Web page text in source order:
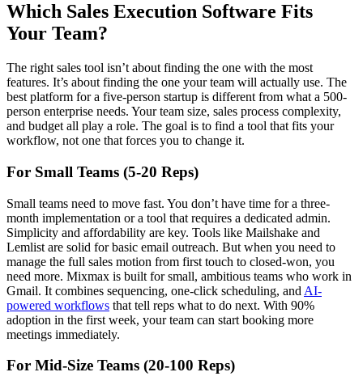
Which Sales Execution Software Fits
Your Team?
The right sales tool isn’t about finding the one with the most
features. It’s about finding the one your team will actually use. The
best platform for a five-person startup is different from what a 500-
person enterprise needs. Your team size, sales process complexity,
and budget all play a role. The goal is to find a tool that fits your
workflow, not one that forces you to change it.
For Small Teams (5-20 Reps)
Small teams need to move fast. You don’t have time for a three-
month implementation or a tool that requires a dedicated admin.
Simplicity and affordability are key. Tools like Mailshake and
Lemlist are solid for basic email outreach. But when you need to
manage the full sales motion from first touch to closed-won, you
need more. Mixmax is built for small, ambitious teams who work in
Gmail. It combines sequencing, one-click scheduling, and AI-
powered workflows that tell reps what to do next. With 90%
adoption in the first week, your team can start booking more
meetings immediately.
For Mid-Size Teams (20-100 Reps)